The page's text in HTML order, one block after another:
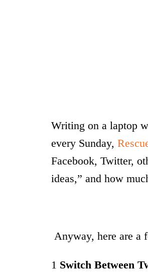
Writing on a laptop
every Sunday,
Facebook, Twitter,
ideas,” and how
Anyway, here are a
1 Switch Between